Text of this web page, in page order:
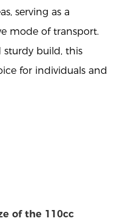
serving as a
mode of transport.
build, this
for individuals and
of the 110cc